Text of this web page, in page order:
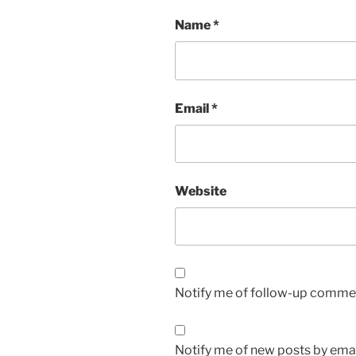
Name*
Email*
Website
Notify me of follow-up
Notify me of new posts by